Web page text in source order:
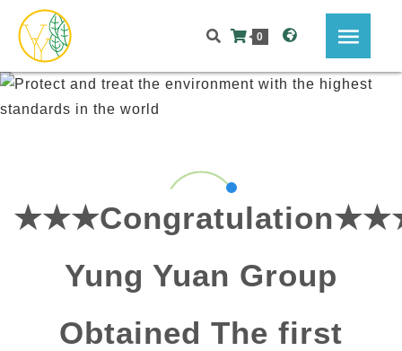
0
Yung Yuan Group
Obtained The first